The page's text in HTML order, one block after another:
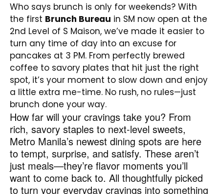
Who says brunch is only for weekends? With
the first Brunch Bureau in SM now open at the
2nd Level of S Maison, we’ve made it easier to
turn any time of day into an excuse for
pancakes at 3 PM. From perfectly brewed
coffee to savory plates that hit just the right
spot, it’s your moment to slow down and enjoy
a little extra me-time. No rush, no rules—just
brunch done your way.
How far will your cravings take you? From
rich, savory staples to next-level sweets,
Metro Manila’s newest dining spots are here
to tempt, surprise, and satisfy. These aren’t
just meals—they’re flavor moments you’ll
want to come back to. All thoughtfully picked
to turn your everyday cravings into something